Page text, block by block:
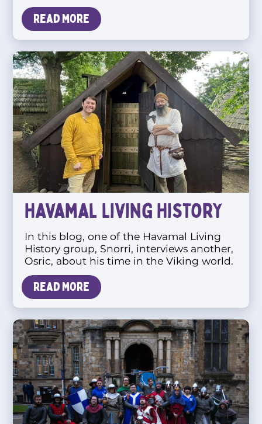
Read more
Havamal Living History
In this blog, one of the Havamal Living
History group, Snorri, interviews another,
Osric, about his time in the Viking world.
Read more